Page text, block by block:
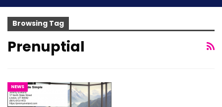
Browsing Tag
Prenuptial
NEWS